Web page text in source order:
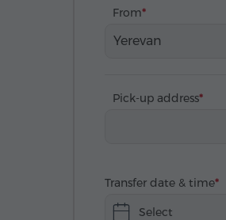
From
Yerevan
Pick-up address
Transfer date & time
Select